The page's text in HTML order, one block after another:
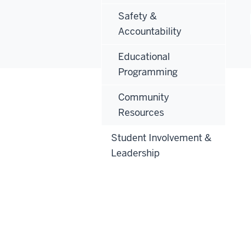
Safety &
Accountability
Educational
Programming
Community
Resources
Student Involvement &
Leadership